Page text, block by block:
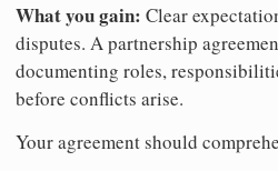
What you gain: Clear
disputes. A partnership
documenting roles,
before conflicts arise.
Your agreement should